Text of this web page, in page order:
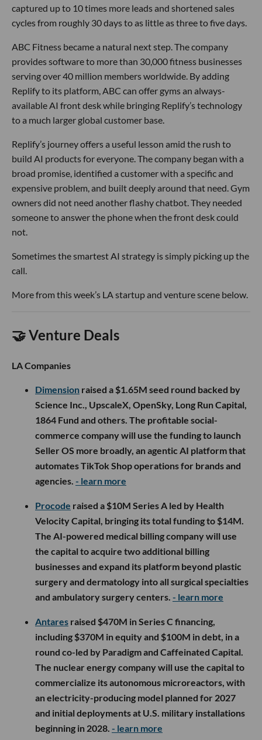
captured up to 10 times more leads and shortened sales
cycles from roughly 30 days to as little as three to five days.
ABC Fitness became a natural next step. The company
provides software to more than 30,000 fitness businesses
serving over 40 million members worldwide. By adding
Replify to its platform, ABC can offer gyms an always-
available AI front desk while bringing Replify’s technology
to a much larger global customer base.
Replify’s journey offers a useful lesson amid the rush to
build AI products for everyone. The company began with a
broad promise, identified a customer with a specific and
expensive problem, and built deeply around that need. Gym
owners did not need another flashy chatbot. They needed
someone to answer the phone when the front desk could
not.
Sometimes the smartest AI strategy is simply picking up the
call.
More from this week’s LA startup and venture scene below.
🤝 Venture Deals
LA Companies
Dimension raised a $1.65M seed round backed by
Science Inc., UpscaleX, OpenSky, Long Run Capital,
1864 Fund and others. The profitable social-
commerce company will use the funding to launch
Seller OS more broadly, an agentic AI platform that
automates TikTok Shop operations for brands and
agencies. - learn more
Procode raised a $10M Series A led by Health
Velocity Capital, bringing its total funding to $14M.
The AI-powered medical billing company will use
the capital to acquire two additional billing
businesses and expand its platform beyond plastic
surgery and dermatology into all surgical specialties
and ambulatory surgery centers. - learn more
Antares raised $470M in Series C financing,
including $370M in equity and $100M in debt, in a
round co-led by Paradigm and Caffeinated Capital.
The nuclear energy company will use the capital to
commercialize its autonomous microreactors, with
an electricity-producing model planned for 2027
and initial deployments at U.S. military installations
beginning in 2028. - learn more